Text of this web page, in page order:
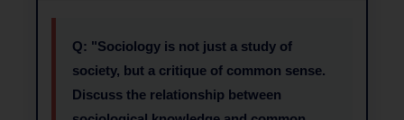
Q: "Sociology is not just a study of
society, but a critique of common sense.
Discuss the relationship between